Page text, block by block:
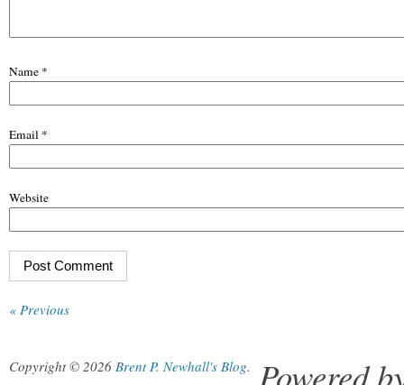
Name *
Email *
Website
« Previous
Copyright © 2026 Brent P. Newhall's Blog. Powered